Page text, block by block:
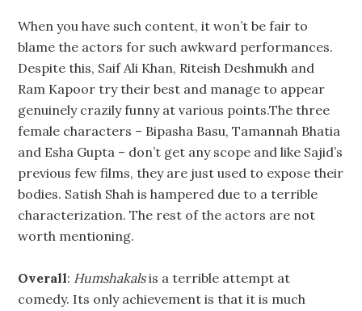
When you have such content, it won’t be fair to
blame the actors for such awkward performances.
Despite this, Saif Ali Khan, Riteish Deshmukh and
Ram Kapoor try their best and manage to appear
genuinely crazily funny at various points.The three
female characters – Bipasha Basu, Tamannah Bhatia
and Esha Gupta – don’t get any scope and like Sajid’s
previous few films, they are just used to expose their
bodies. Satish Shah is hampered due to a terrible
characterization. The rest of the actors are not
worth mentioning.
Overall: Humshakalsis a terrible attempt at
comedy. Its only achievement is that it is much